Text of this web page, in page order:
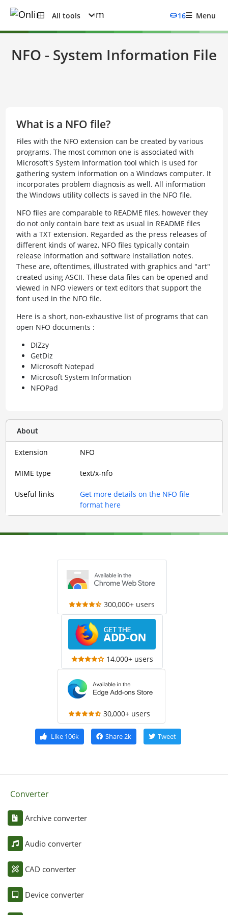
All tools 16 Menu
NFO - System Information File
What is a NFO file?
Files with the NFO extension can be created by various
programs. The most common one is associated with
Microsoft's System Information tool which is used for
gathering system information on a Windows computer. It
incorporates problem diagnosis as well. All information
the Windows utility collects is saved in the NFO file.
NFO files are comparable to README files, however they
do not only contain bare text as usual in README files
with a TXT extension. Regarded as the press releases of
different kinds of warez, NFO files typically contain
release information and software installation notes.
These are, oftentimes, illustrated with graphics and "art"
created using ASCII. These data files can be opened and
viewed in NFO viewers or text editors that support the
font used in the NFO file.
Here is a short, non-exhaustive list of programs that can
open NFO documents :
DIZzy
GetDiz
Microsoft Notepad
Microsoft System Information
NFOPad
About
Extension NFO
MIME type text/x-nfo
Useful links
Get more details on the NFO file
format here
300,000+ users
14,000+ users
30,000+ users
Like106k Share2k Tweet
Converter
Archive converter
Audio converter
CAD converter
Device converter